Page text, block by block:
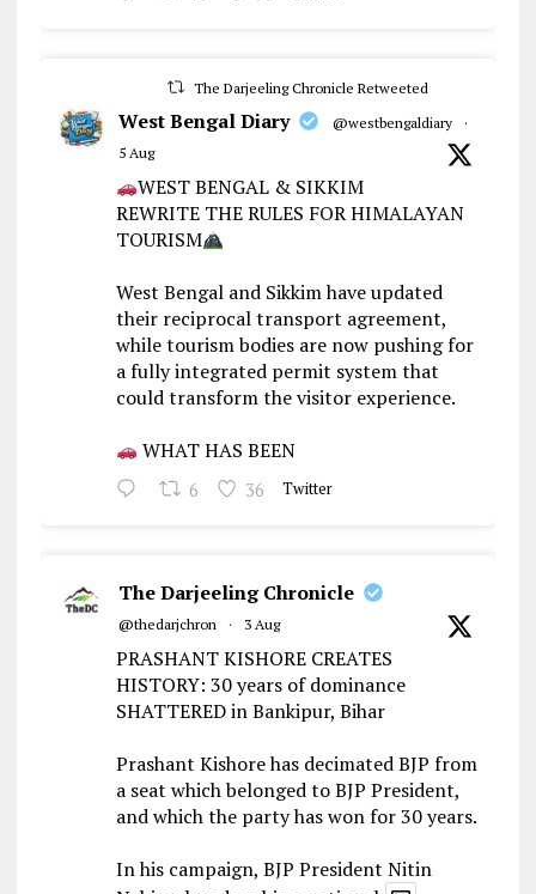
The Darjeeling Chronicle Retweeted
West Bengal Diary @westbengaldiary
·
5 Aug
WEST BENGAL & SIKKIM
REWRITE THE RULES FOR HIMALAYAN
TOURISM
West Bengal and Sikkim have updated
their reciprocal transport agreement,
while tourism bodies are now pushing for
a fully integrated permit system that
could transform the visitor experience.
WHAT HAS BEEN
6 36 Twitter
The Darjeeling Chronicle
@thedarjchron · 3 Aug
PRASHANT KISHORE CREATES
HISTORY: 30 years of dominance
SHATTERED in Bankipur, Bihar
Prashant Kishore has decimated BJP from
a seat which belonged to BJP President,
and which the party has won for 30 years.
In his campaign, BJP President Nitin